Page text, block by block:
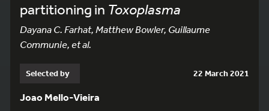
partitioning in Toxoplasma
Dayana C. Farhat, Matthew Bowler, Guillaume
Communie, et al.
Selected by 22 March 2021
Joao Mello-Vieira